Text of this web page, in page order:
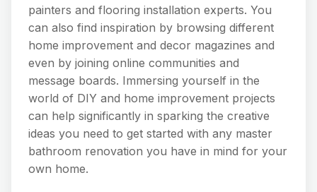
painters and flooring installation experts. You
can also find inspiration by browsing different
home improvement and decor magazines and
even by joining online communities and
message boards. Immersing yourself in the
world of DIY and home improvement projects
can help significantly in sparking the creative
ideas you need to get started with any master
bathroom renovation you have in mind for your
own home.